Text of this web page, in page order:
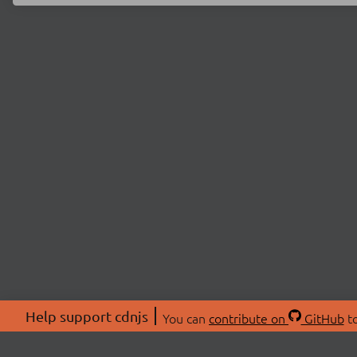
Help support cdnjs You can contribute on GitHub